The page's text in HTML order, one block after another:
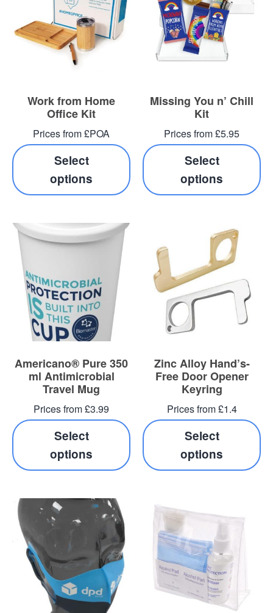
Work from Home
Office Kit
Prices from £POA
Select
options
Missing You n’ Chill
Kit
Prices from £5.95
Select
options
Americano® Pure 350
ml Antimicrobial
Travel Mug
Prices from £3.99
Select
options
Zinc Alloy Hand’s-
Free Door Opener
Keyring
Prices from £1.4
Select
options